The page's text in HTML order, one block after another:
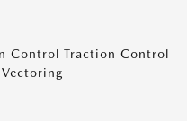
Control Traction Control